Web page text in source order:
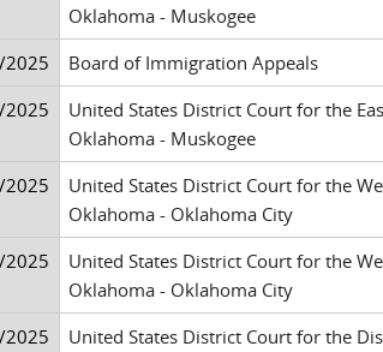
Oklahoma - Muskogee
Board of Immigration Appeals
United States District Court for the
Oklahoma - Muskogee
United States District Court for the
Oklahoma - Oklahoma City
United States District Court for the
Oklahoma - Oklahoma City
United States District Court for the